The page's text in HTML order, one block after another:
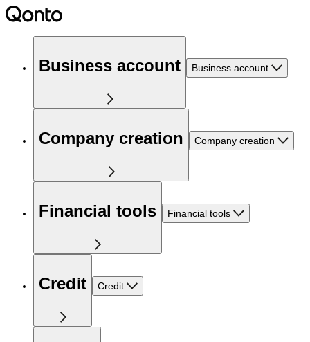
Business account Business account
Company creation Company creation
Financial tools Financial tools
Credit Credit